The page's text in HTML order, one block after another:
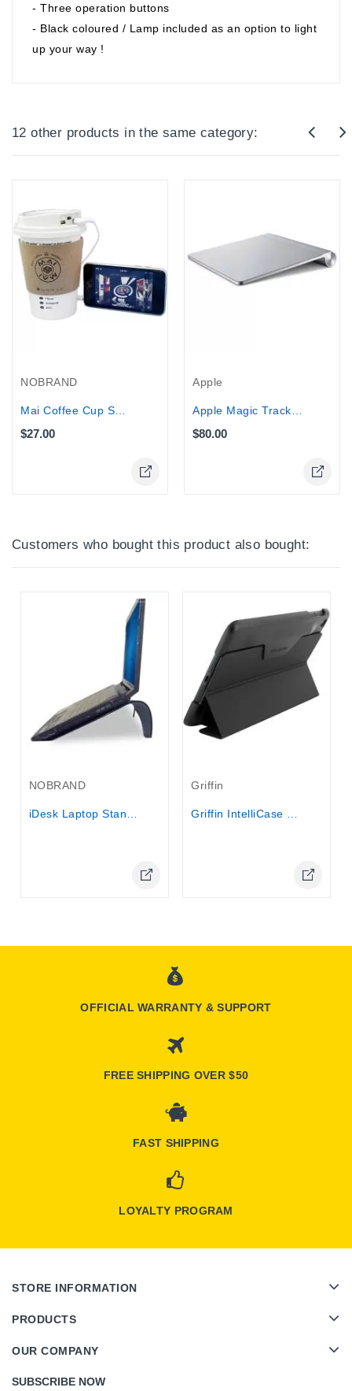
- Three operation buttons
- Black coloured / Lamp included as an option to light
up your way !
12 other products in the same category:
NOBRAND
$27.00
Apple
$80.00
Customers who bought this product also bought:
NOBRAND
Griffin
OFFICIAL WARRANTY & SUPPORT
FREE SHIPPING OVER $50
FAST SHIPPING
LOYALTY PROGRAM
STORE INFORMATION
PRODUCTS
OUR COMPANY
SUBSCRIBE NOW